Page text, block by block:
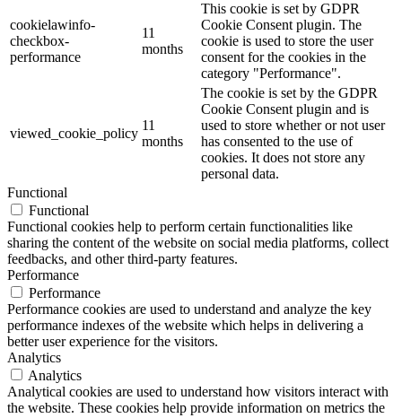
cookielawinfo-
checkbox-
performance
11
months
This cookie is set by GDPR
Cookie Consent plugin. The
cookie is used to store the user
consent for the cookies in the
category "Performance".
viewed_cookie_policy
11
months
The cookie is set by the GDPR
Cookie Consent plugin and is
used to store whether or not user
has consented to the use of
cookies. It does not store any
personal data.
Functional
Functional
Functional cookies help to perform certain functionalities like
sharing the content of the website on social media platforms, collect
feedbacks, and other third-party features.
Performance
Performance
Performance cookies are used to understand and analyze the key
performance indexes of the website which helps in delivering a
better user experience for the visitors.
Analytics
Analytics
Analytical cookies are used to understand how visitors interact with
the website. These cookies help provide information on metrics the